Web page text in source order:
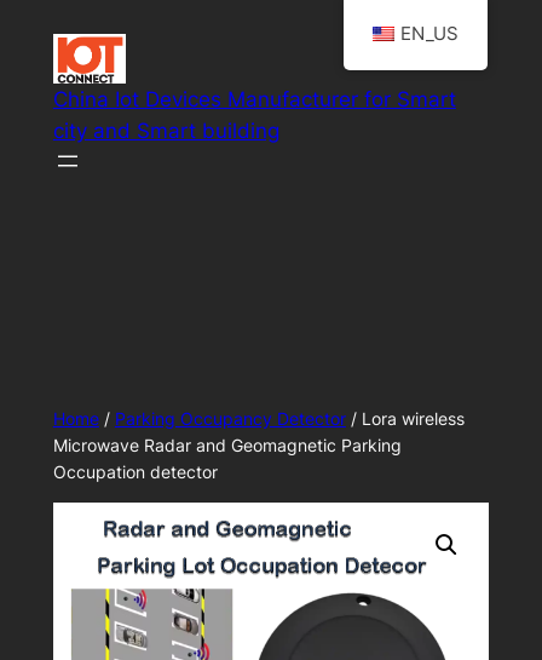
content
China Iot Devices Manufacturer for Smart
city and Smart building
Home/ Parking Occupancy Detector/ Lora wireless
Microwave Radar and Geomagnetic Parking
Occupation detector
EN_US